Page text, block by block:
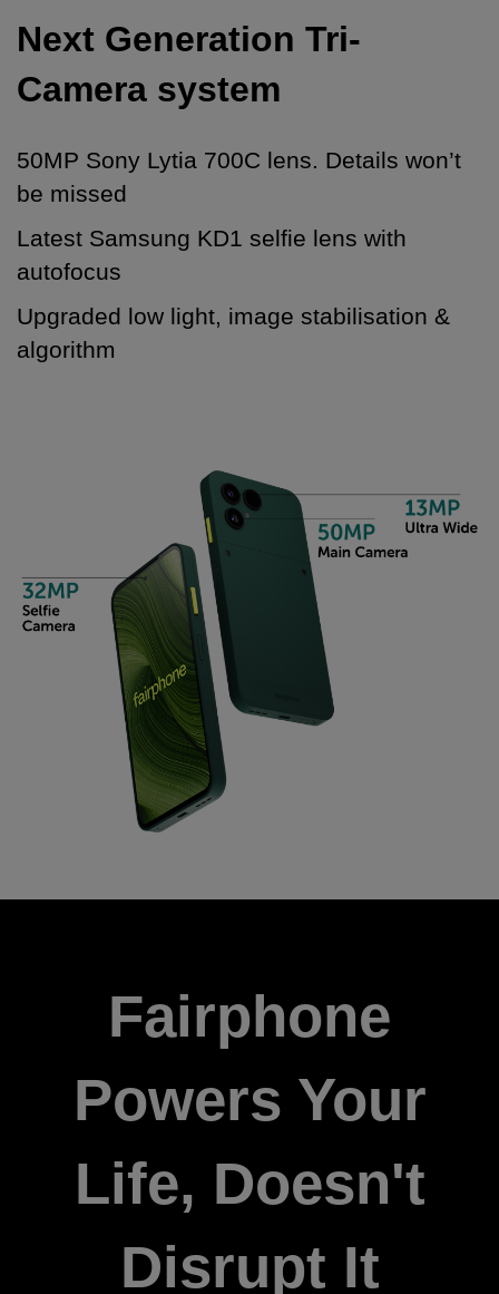
Next Generation Tri-
Camera system
50MP Sony Lytia 700C lens. Details won’t
be missed
Latest Samsung KD1 selfie lens with
autofocus
Upgraded low light, image stabilisation &
algorithm
Fairphone
Powers Your
Life, Doesn't
Disrupt It